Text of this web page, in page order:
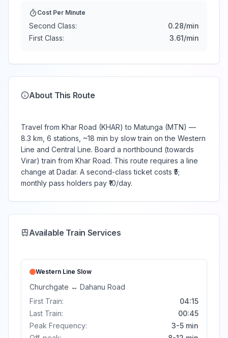
Cost Per Minute
Second Class: 0.28/min
First Class:
3.61/min
About This Route
Travel from Khar Road (KHAR) to Matunga (MTN) —
8.3 km, 6 stations, ~18 min by slow train on the Western
Line and Central Line. Board a northbound (towards
Virar) train from Khar Road. This route requires a line
change at Dadar. A second-class ticket costs ₹5;
monthly pass holders pay ₹10/day.
Available Train Services
Western Line Slow
Churchgate ↔ Dahanu Road
First Train:
04:15
Last Train:
00:45
Peak Frequency:
3-5 min